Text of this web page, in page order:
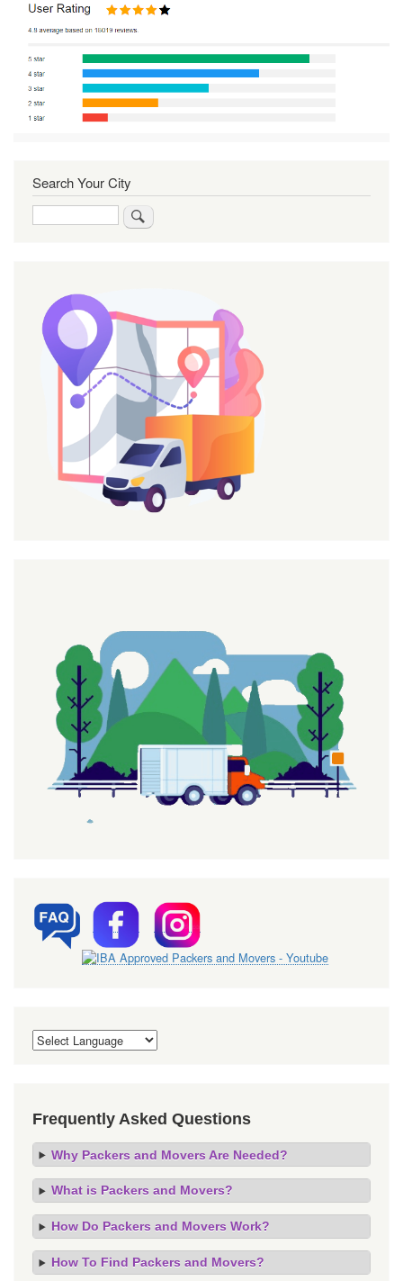
Search Your City
Frequently Asked Questions
Why Packers and Movers Are Needed?
What is Packers and Movers?
How Do Packers and Movers Work?
How To Find Packers and Movers?